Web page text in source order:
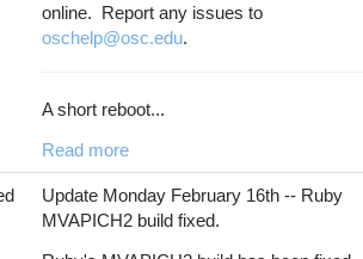
online. Report any issues to
oschelp@osc.edu.
A short reboot...
Read more
Update Monday February 16th -- Ruby
MVAPICH2 build fixed.